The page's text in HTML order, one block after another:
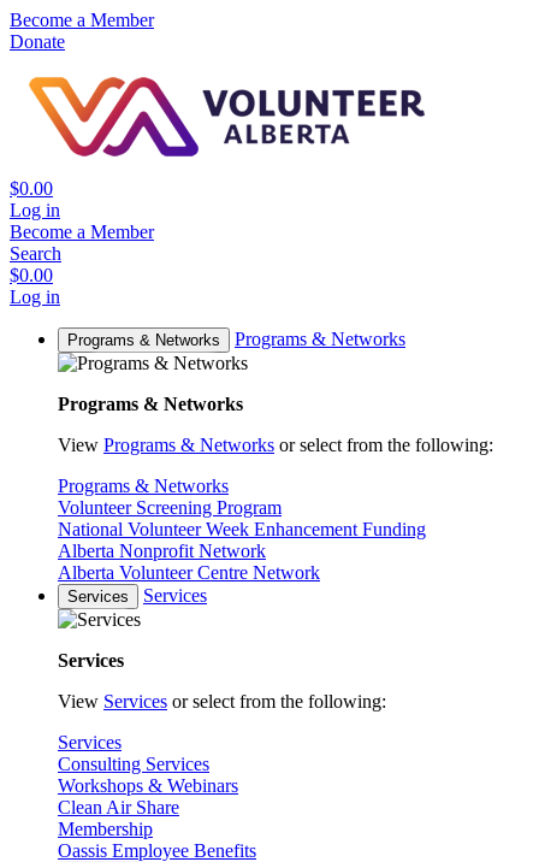
Become a Member
Donate
$0.00
Log in
Become a Member
Search
$0.00
Log in
Programs & Networks Programs & Networks
Programs & Networks
View Programs & Networks or select from the following:
Programs & Networks
Volunteer Screening Program
National Volunteer Week Enhancement Funding
Alberta Nonprofit Network
Alberta Volunteer Centre Network
Services Services
Services
View Services or select from the following:
Services
Consulting Services
Workshops & Webinars
Clean Air Share
Membership
Oassis Employee Benefits